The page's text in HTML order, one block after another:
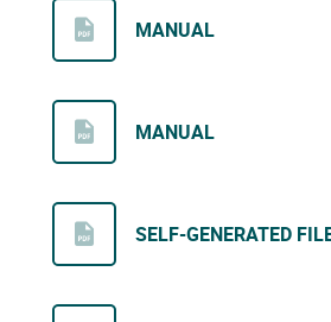
MANUAL
MANUAL
SELF-GENERATED